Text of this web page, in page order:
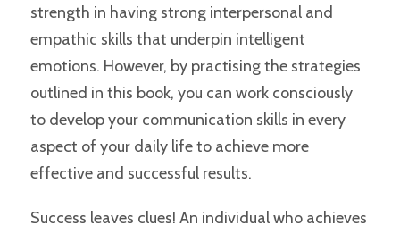
strength in having strong interpersonal and
empathic skills that underpin intelligent
emotions. However, by practising the strategies
outlined in this book, you can work consciously
to develop your communication skills in every
aspect of your daily life to achieve more
effective and successful results.
Success leaves clues! An individual who achieves